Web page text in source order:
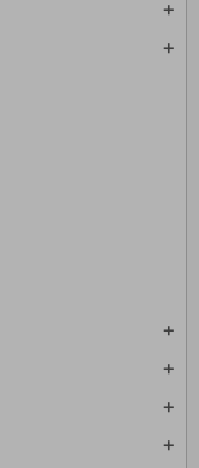
add
add
add
add
add
add